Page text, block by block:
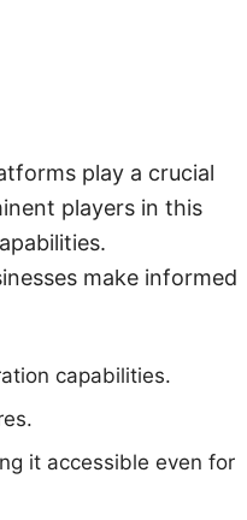
play a crucial
players in this
make informed
capabilities.
it accessible even for